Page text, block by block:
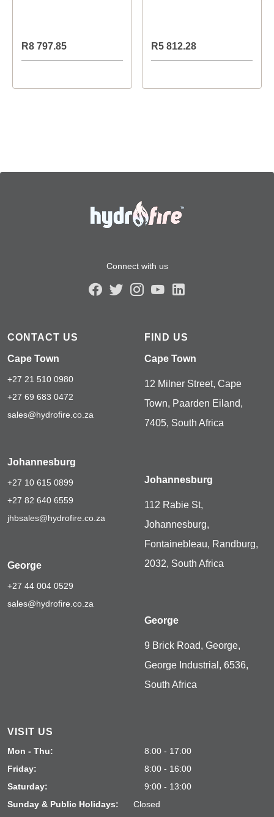
R8 797.85 R5 812.28
Connect with us
CONTACT US
Cape Town
+27 21 510 0980
+27 69 683 0472
sales@hydrofire.co.za
Johannesburg
+27 10 615 0899
+27 82 640 6559
jhbsales@hydrofire.co.za
George
+27 44 004 0529
sales@hydrofire.co.za
FIND US
Cape Town
12 Milner Street, Cape
Town, Paarden Eiland,
7405, South Africa
Johannesburg
112 Rabie St,
Johannesburg,
Fontainebleau, Randburg,
2032, South Africa
George
9 Brick Road, George,
George Industrial, 6536,
South Africa
VISIT US
Mon - Thu:
8:00 - 17:00
Friday:
8:00 - 16:00
Saturday:
9:00 - 13:00
Sunday & Public Holidays:
Closed